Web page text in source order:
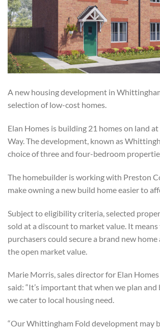
A new housing development in
selection of low-cost homes.
Elan Homes is building 21 homes on land
Way. The development, known as
choice of three and four-bedroom
The homebuilder is working with Preston
make owning a new build home easier to
Subject to eligibility criteria, selected
sold at a discount to market value. It
purchasers could secure a brand new
the open market value.
Marie Morris, sales director for Elan
said: “It’s important that when we plan and
we cater to local housing need.
“Our Whittingham Fold development may